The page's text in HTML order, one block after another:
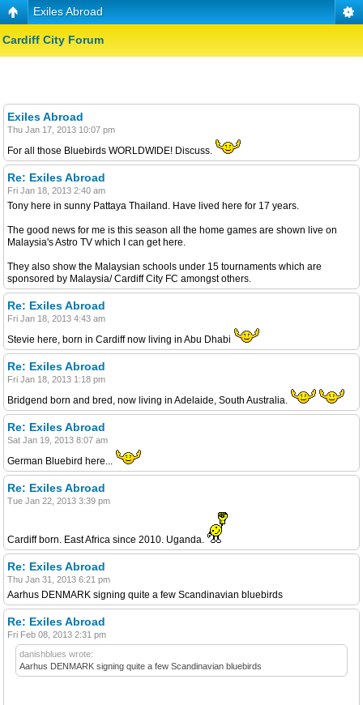
Exiles Abroad
Cardiff City Forum
Exiles Abroad
Thu Jan 17, 2013 10:07 pm
For all those Bluebirds WORLDWIDE! Discuss.
Re: Exiles Abroad
Fri Jan 18, 2013 2:40 am
Tony here in sunny Pattaya Thailand. Have lived here for 17 years.
The good news for me is this season all the home games are shown live on
Malaysia's Astro TV which I can get here.
They also show the Malaysian schools under 15 tournaments which are
sponsored by Malaysia/ Cardiff City FC amongst others.
Re: Exiles Abroad
Fri Jan 18, 2013 4:43 am
Stevie here, born in Cardiff now living in Abu Dhabi
Re: Exiles Abroad
Fri Jan 18, 2013 1:18 pm
Bridgend born and bred, now living in Adelaide, South Australia.
Re: Exiles Abroad
Sat Jan 19, 2013 8:07 am
German Bluebird here...
Re: Exiles Abroad
Tue Jan 22, 2013 3:39 pm
Cardiff born. East Africa since 2010. Uganda.
Re: Exiles Abroad
Thu Jan 31, 2013 6:21 pm
Aarhus DENMARK signing quite a few Scandinavian bluebirds
Re: Exiles Abroad
Fri Feb 08, 2013 2:31 pm
danishblues wrote:
Aarhus DENMARK signing quite a few Scandinavian bluebirds